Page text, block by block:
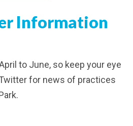
Information
to June, so keep your eye
for news of practices